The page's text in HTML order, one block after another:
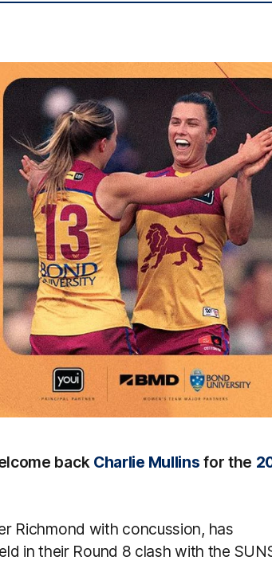
back Charlie Mullins for the
Richmond with concussion, has
in their Round 8 clash with the